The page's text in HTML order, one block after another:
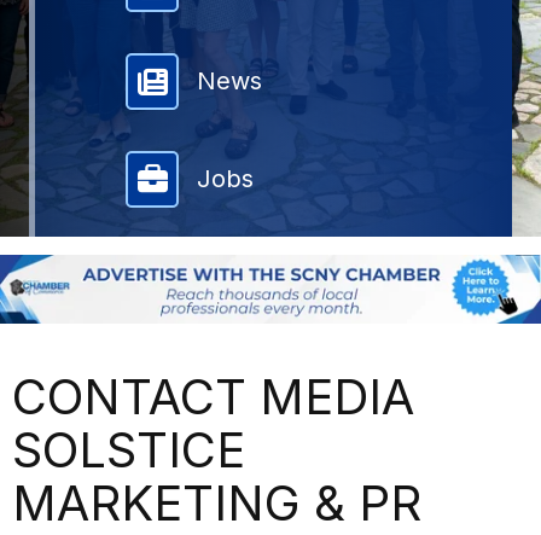
News
Jobs
CONTACT MEDIA
SOLSTICE
MARKETING & PR